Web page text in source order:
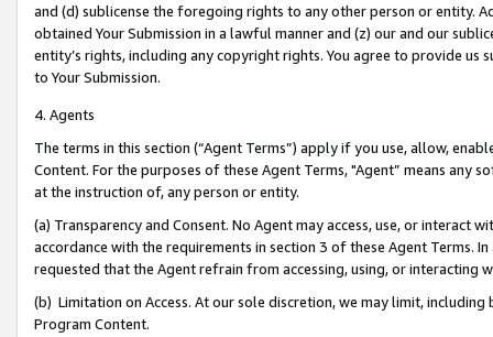
and (d) sublicense the foregoing rights to any other person or entity.
obtained Your Submission in a lawful manner and (z) our and our
entity’s rights, including any copyright rights. You agree to provide us
to Your Submission.
4. Agents
The terms in this section (“Agent Terms”) apply if you use, allow,
Content. For the purposes of these Agent Terms, "Agent” means
at the instruction of, any person or entity.
(a) Transparency and Consent. No Agent may access, use, or
accordance with the requirements in section 3 of these Agent Terms.
requested that the Agent refrain from accessing, using, or interacting
(b) Limitation on Access. At our sole discretion, we may limit,
Program Content.